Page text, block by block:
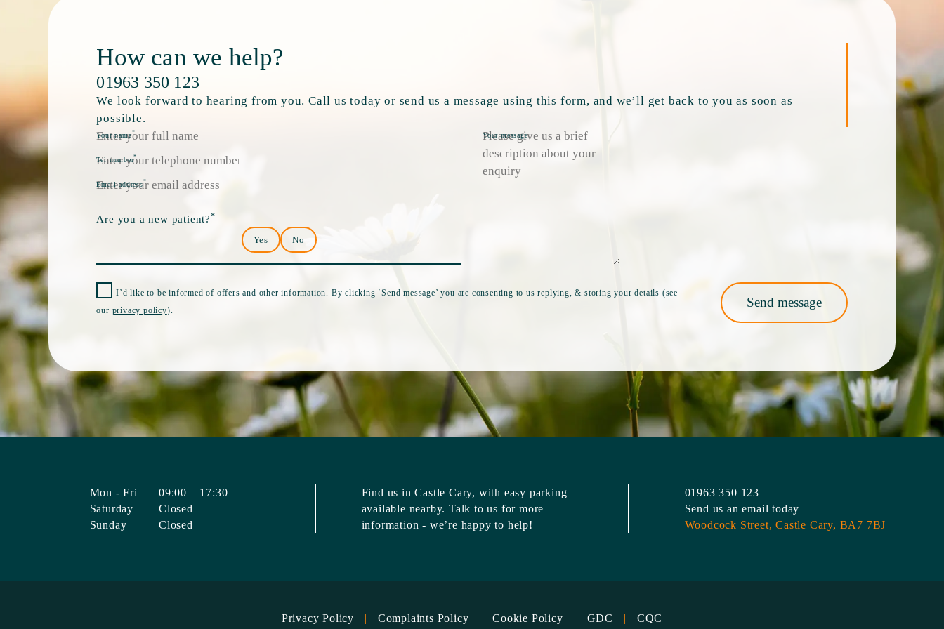
How can we help?
01963 350 123
We look forward to hearing from you. Call us today or send us a message using this form, and we’ll get back to you as soon as
possible.
Your name*
Tel number*
Email address*
Are you a new patient?*
Yes No
Your message
I’d like to be informed of offers and other information. By clicking ‘Send message’ you are consenting to us replying, & storing your details (see
our privacy policy).
Send message
Mon - Fri
09:00 – 17:30
Saturday
Closed
Sunday
Closed
Find us inCastle Cary, with easy parking
available nearby. Talk to us for more
information - we’re happy to help!
01963 350 123
Send us an email today
Woodcock Street,Castle Cary, BA7 7BJ
Privacy Policy Complaints Policy Cookie Policy GDC CQC